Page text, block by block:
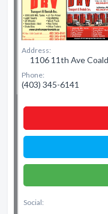
Address:
1106 11th Ave
Phone:
(403) 345-6141
Social: